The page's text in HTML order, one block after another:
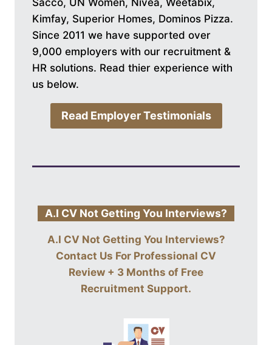
Sacco, UN Women, Nivea, Weetabix,
Kimfay, Superior Homes, Dominos Pizza.
Since 2011 we have supported over
9,000 employers with our recruitment &
HR solutions. Read thier experience with
us below.
Read Employer Testimonials
A.I CV Not Getting You Interviews?
A.I CV Not Getting You Interviews?
Contact Us For Professional CV
Review + 3 Months of Free
Recruitment Support.